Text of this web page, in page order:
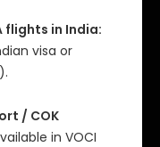
flights in India:
visa or
/ COK
in VOCI